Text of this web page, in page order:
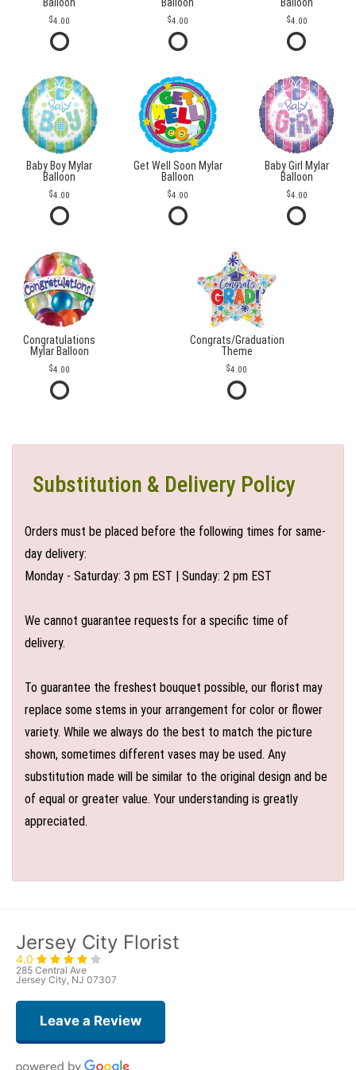
4.00 4.00 4.00
Baby Boy Mylar
Balloon
4.00
Get Well Soon Mylar
Balloon
4.00
Baby Girl Mylar
Balloon
4.00
Congratulations
Mylar Balloon
4.00
Congrats/Graduation
Theme
4.00
Substitution & Delivery Policy
Orders must be placed before the following times for same-
day delivery:
Monday - Saturday: 3 pm EST | Sunday: 2 pm EST
We cannot guarantee requests for a specific time of
delivery.
To guarantee the freshest bouquet possible, our florist may
replace some stems in your arrangement for color or flower
variety. While we always do the best to match the picture
shown, sometimes different vases may be used. Any
substitution made will be similar to the original design and be
of equal or greater value. Your understanding is greatly
appreciated.
Jersey City Florist
4.0
285 Central Ave
Jersey City, NJ 07307
Leave a Review